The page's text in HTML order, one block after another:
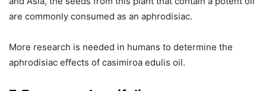
are commonly consumed as an aphrodisiac.
More research is needed in humans to determine the
aphrodisiac effects of casimiroa edulis oil.